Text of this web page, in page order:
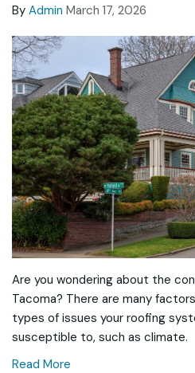
By Admin March 17, 2026
Are you wondering about the
Tacoma? There are many
types of issues your roofing
susceptible to, such as climate.
Read More